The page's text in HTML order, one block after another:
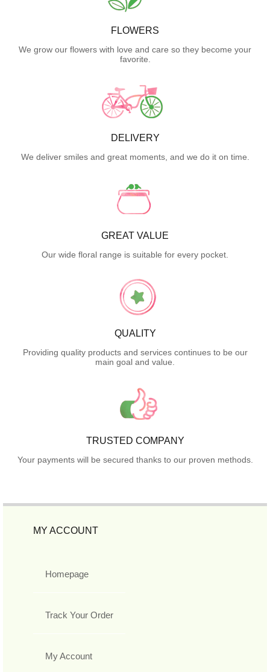
FLOWERS
We grow our flowers with love and care so they become your
favorite.
DELIVERY
We deliver smiles and great moments, and we do it on time.
GREAT VALUE
Our wide floral range is suitable for every pocket.
QUALITY
Providing quality products and services continues to be our
main goal and value.
TRUSTED COMPANY
Your payments will be secured thanks to our proven methods.
MY ACCOUNT
Homepage
Track Your Order
My Account